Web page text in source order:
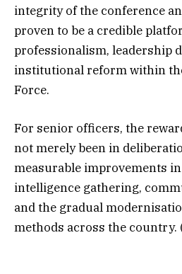
integrity of the conference
proven to be a credible
professionalism, leadership
institutional reform within
Force.
For senior officers, the
not merely been in
measurable improvements
intelligence gathering,
and the gradual
methods across the country.